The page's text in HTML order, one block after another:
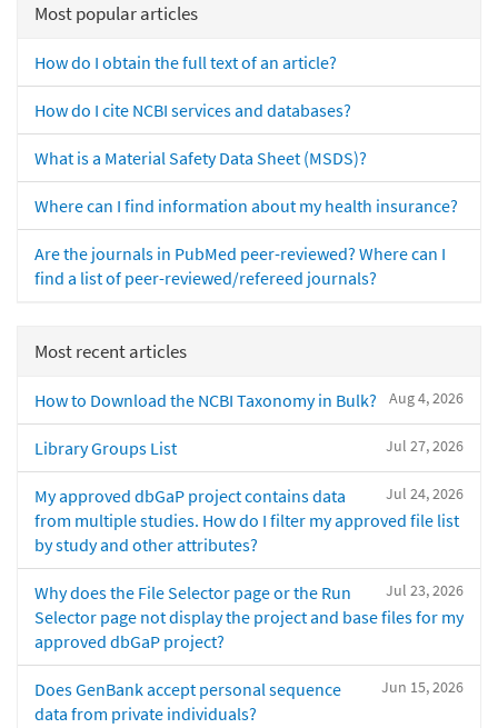
Most popular articles
How do I obtain the full text of an article?
How do I cite NCBI services and databases?
What is a Material Safety Data Sheet (MSDS)?
Where can I find information about my health insurance?
Are the journals in PubMed peer-reviewed? Where can I
find a list of peer-reviewed/refereed journals?
Most recent articles
Aug 4, 2026
How to Download the NCBI Taxonomy in Bulk?
Jul 27, 2026
Library Groups List
Jul 24, 2026
My approved dbGaP project contains data
from multiple studies. How do I filter my approved file list
by study and other attributes?
Jul 23, 2026
Why does the File Selector page or the Run
Selector page not display the project and base files for my
approved dbGaP project?
Jun 15, 2026
Does GenBank accept personal sequence
data from private individuals?